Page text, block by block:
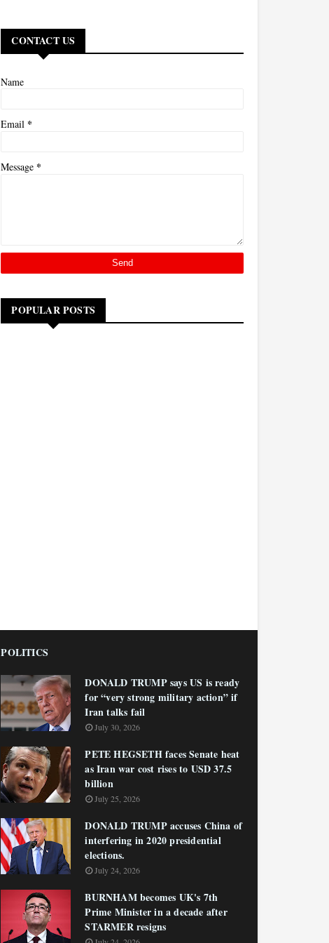
CONTACT US
Name
Email *
Message *
POPULAR POSTS
POLITICS
DONALD TRUMP says US is ready
for “very strong military action” if
Iran talks fail
July 30, 2026
PETE HEGSETH faces Senate heat
as Iran war cost rises to USD 37.5
billion
July 25, 2026
DONALD TRUMP accuses China of
interfering in 2020 presidential
elections.
July 24, 2026
BURNHAM becomes UK's 7th
Prime Minister in a decade after
STARMER resigns